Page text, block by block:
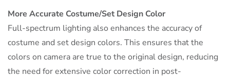
More Accurate Costume/Set Design Color
Full-spectrum lighting also enhances the accuracy of
costume and set design colors. This ensures that the
colors on camera are true to the original design, reducing
the need for extensive color correction in post-